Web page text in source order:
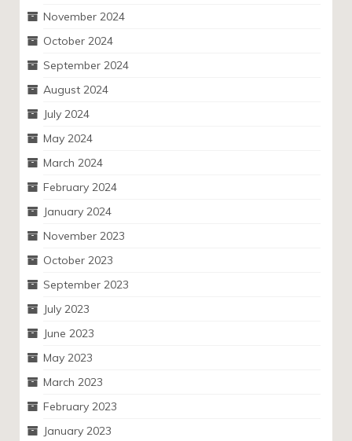
November 2024
October 2024
September 2024
August 2024
July 2024
May 2024
March 2024
February 2024
January 2024
November 2023
October 2023
September 2023
July 2023
June 2023
May 2023
March 2023
February 2023
January 2023